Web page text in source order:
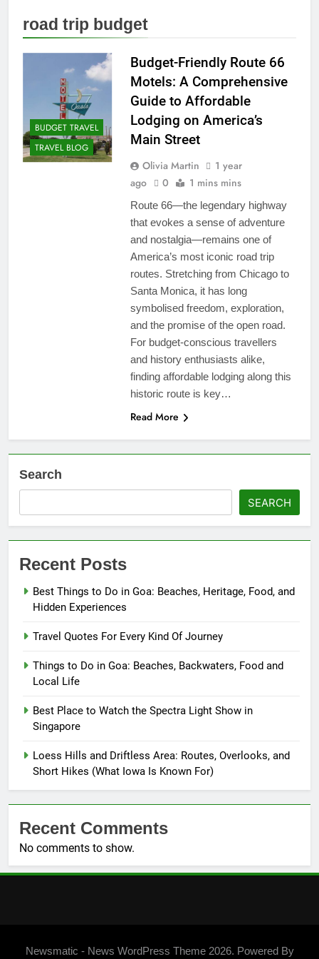
road trip budget
BUDGET TRAVEL
TRAVEL BLOG
Budget-Friendly Route 66
Motels: A Comprehensive
Guide to Affordable
Lodging on America’s
Main Street
Olivia Martin
1 year
ago
0 1 mins mins
Route 66—the legendary highway
that evokes a sense of adventure
and nostalgia—remains one of
America’s most iconic road trip
routes. Stretching from Chicago to
Santa Monica, it has long
symbolised freedom, exploration,
and the promise of the open road.
For budget-conscious travellers
and history enthusiasts alike,
finding affordable lodging along this
historic route is key…
Read More
Search
SEARCH
Recent Posts
Best Things to Do in Goa: Beaches, Heritage, Food, and
Hidden Experiences
Travel Quotes For Every Kind Of Journey
Things to Do in Goa: Beaches, Backwaters, Food and
Local Life
Best Place to Watch the Spectra Light Show in
Singapore
Loess Hills and Driftless Area: Routes, Overlooks, and
Short Hikes (What Iowa Is Known For)
Recent Comments
No comments to show.
Newsmatic - News WordPress Theme 2026. Powered By